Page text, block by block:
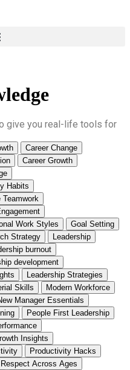
give you real-life tools for
Career Change
Career Growth
Habits
Teamwork
Work Styles
Goal Setting
Strategy
Leadership
burnout
development
Leadership Strategies
Skills
Modern Workforce
Manager Essentials
People First Leadership
Insights
Productivity Hacks
Respect Across Ages